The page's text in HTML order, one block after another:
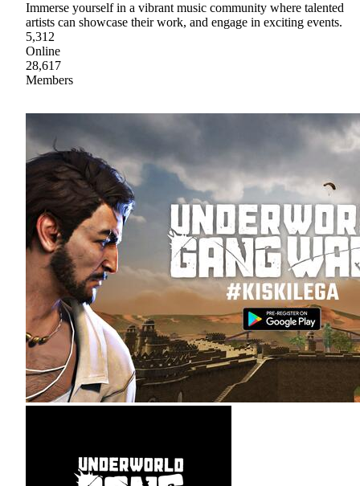
Immerse yourself in a vibrant music community where talented
artists can showcase their work, and engage in exciting events.
5,312
Online
28,617
Members